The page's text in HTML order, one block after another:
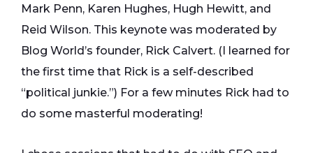
Mark Penn, Karen Hughes, Hugh Hewitt, and
Reid Wilson. This keynote was moderated by
Blog World’s founder, Rick Calvert. (I learned for
the first time that Rick is a self-described
“political junkie.”) For a few minutes Rick had to
do some masterful moderating!